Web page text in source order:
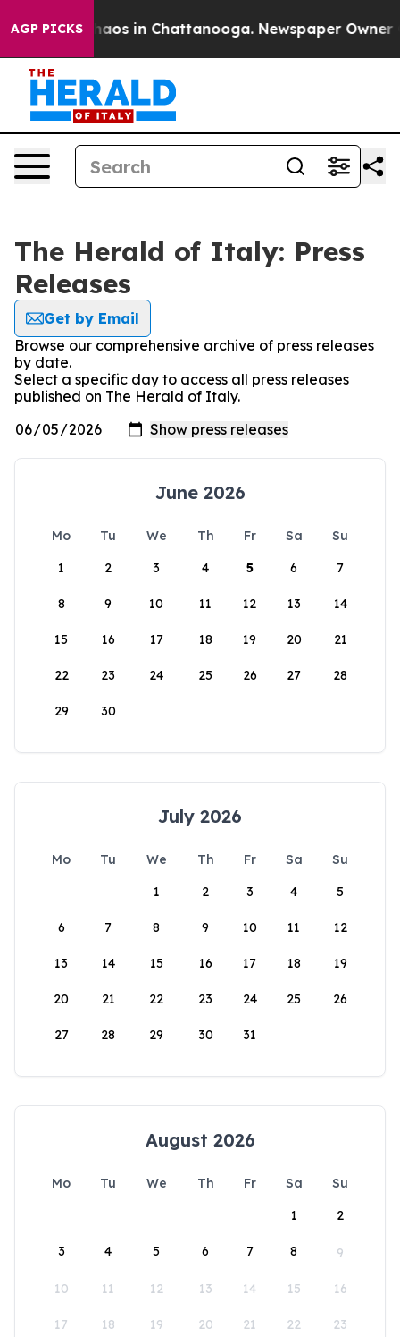
AGP PICKSChaos in Chattanooga. Newspaper Owner
The Herald of Italy: Press
Releases
Get by Email
Browse our comprehensive archive of press releases
by date.
Select a specific day to access all press releases
published on The Herald of Italy.
June 2026
Mo Tu We Th Fr Sa
Su
1
2 3 4 5 6 7
8 9 10 11 12 13 14
15 16 17 18 19 20 21
22 23 24 25 26 27 28
29 30
July 2026
Mo Tu We Th Fr Sa
Su
1
2 3 4 5
6 7 8 9 10 11 12
13 14 15 16 17 18 19
20 21 22 23 24 25 26
27 28 29 30 31
August 2026
Mo Tu We Th Fr Sa
Su
1
2
3 4 5 6 7 8 9
10 11 12 13 14 15 16
17 18 19 20 21 22 23